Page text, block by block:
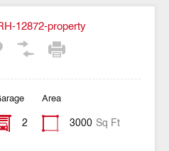
12872-property
2
Area
3000 Sq Ft